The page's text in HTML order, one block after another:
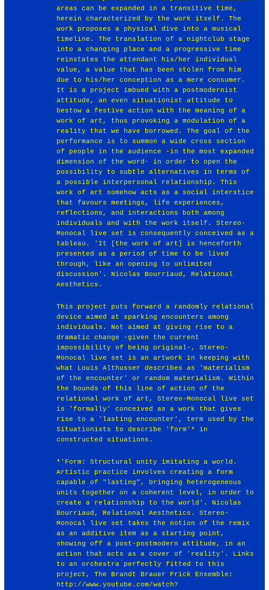
areas can be expanded in a transitive time,
herein characterized by the work itself. The
work proposes a physical dive into a musical
timeline. The translation of a nightclub stage
into a changing place and a progressive time
reinstates the attendant his/her individual
value, a value that has been stolen from him
due to his/her conception as a mere consumer.
It is a project imbued with a postmodernist
attitude, an even situationist attitude to
bestow a festive action with the meaning of a
work of art, thus provoking a modulation of a
reality that we have borrowed. The goal of the
performance is to summon a wide cross section
of people in the audience -in the most expanded
dimension of the word- in order to open the
possibility to subtle alternatives in terms of
a possible interpersonal relationship. This
work of art somehow acts as a social interstice
that favours meetings, life experiences,
reflections, and interactions both among
individuals and with the work itself. Stereo-
Monocal live set is consequently conceived as a
tableau. 'It [the work of art] is henceforth
presented as a period of time to be lived
through, like an opening to unlimited
discussion'. Nicolas Bourriaud, Relational
Aesthetics.
This project puts forward a randomly relational
device aimed at sparking encounters among
individuals. Not aimed at giving rise to a
dramatic change -given the current
impossibility of being original-, Stereo-
Monocal live set is an artwork in keeping with
what Louis Althusser describes as 'materialism
of the encounter' or random materialism. Within
the bounds of this line of action of the
relational work of art, Stereo-Monocal live set
is 'formally' conceived as a work that gives
rise to a 'lasting encounter', term used by the
Situationists to describe 'form'* in
constructed situations.
*'Form: Structural unity imitating a world.
Artistic practice involves creating a form
capable of "lasting", bringing heterogeneous
units together on a coherent level, in order to
create a relationship to the world'. Nicolas
Bourriaud, Relational Aesthetics. Stereo-
Monocal live set takes the notion of the remix
as an additive item as a starting point,
showing off a post-postmodern attitude, in an
action that acts as a cover of 'reality'. Links
to an orchestra perfectly fitted to this
project, The Brandt Brauer Frick Ensemble:
http://www.youtube.com/watch?